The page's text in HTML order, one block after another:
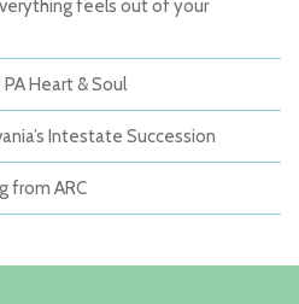
feels out of your
Heart & Soul
Intestate Succession
from ARC